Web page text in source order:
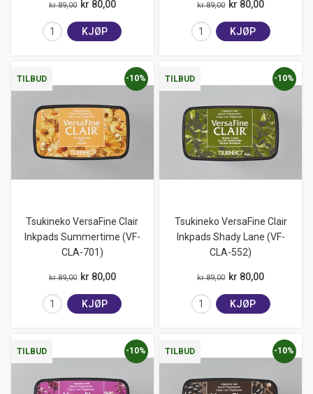
kr 89,00 kr 80,00
KJØP
kr 89,00 kr 80,00
KJØP
TILBUD
Tsukineko VersaFine Clair
Inkpads Summertime (VF-
CLA-701)
-10%
kr 89,00 kr 80,00
KJØP
TILBUD
Tsukineko VersaFine Clair
Inkpads Shady Lane (VF-
CLA-552)
-10%
kr 89,00 kr 80,00
KJØP
TILBUD -10% TILBUD -10%